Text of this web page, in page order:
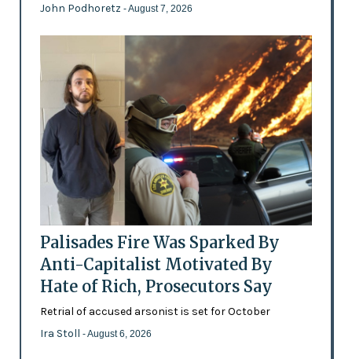
John Podhoretz - August 7, 2026
Palisades Fire Was Sparked By
Anti-Capitalist Motivated By
Hate of Rich, Prosecutors Say
Retrial of accused arsonist is set for October
Ira Stoll - August 6, 2026